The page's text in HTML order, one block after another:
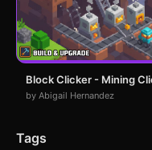
Block Clicker - Mining
by Abigail Hernandez
Tags